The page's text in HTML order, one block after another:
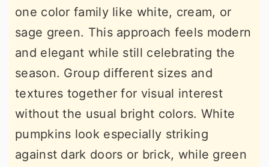
one color family like white, cream, or
sage green. This approach feels modern
and elegant while still celebrating the
season. Group different sizes and
textures together for visual interest
without the usual bright colors. White
pumpkins look especially striking
against dark doors or brick, while green